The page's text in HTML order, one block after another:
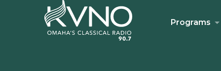
Programs